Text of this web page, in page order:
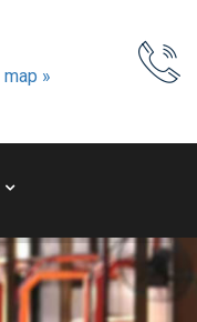
map »